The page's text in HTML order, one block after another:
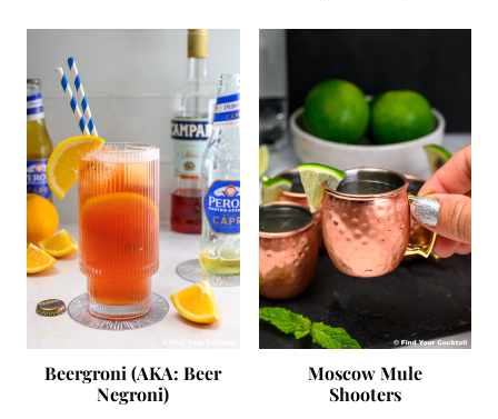
Beergroni (AKA: Beer
Negroni)
Moscow Mule
Shooters